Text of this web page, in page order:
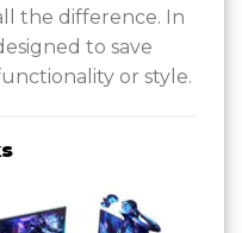
the difference. In
to save
or style.